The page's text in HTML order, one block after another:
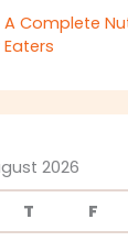
A Complete
2026
T F